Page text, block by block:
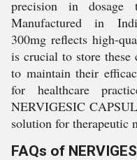
precision in dosage
Manufactured in
300mg reflects high-
is crucial to store
to maintain their
for healthcare
NERVIGESIC
solution for therapeutic
FAQs of